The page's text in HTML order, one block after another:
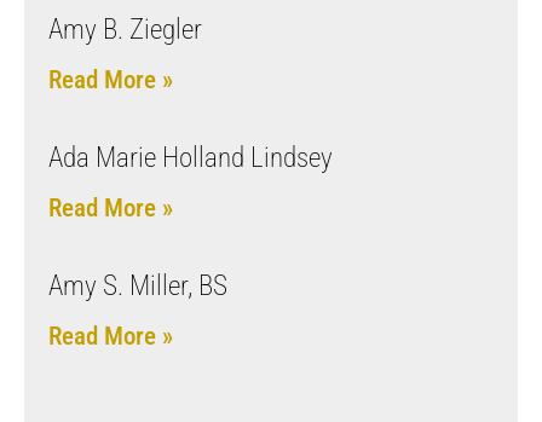
Amy B. Ziegler
Read More »
Ada Marie Holland Lindsey
Read More »
Amy S. Miller, BS
Read More »